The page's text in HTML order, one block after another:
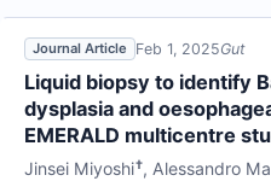
Journal Article Feb 1, 2025Gut
Liquid biopsy to identify
dysplasia and
EMERALD multicentre
Jinsei Miyoshi†,Alessandro